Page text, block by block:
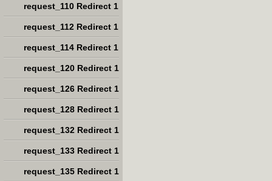
request_110 Redirect 1
request_112 Redirect 1
request_114 Redirect 1
request_120 Redirect 1
request_126 Redirect 1
request_128 Redirect 1
request_132 Redirect 1
request_133 Redirect 1
request_135 Redirect 1